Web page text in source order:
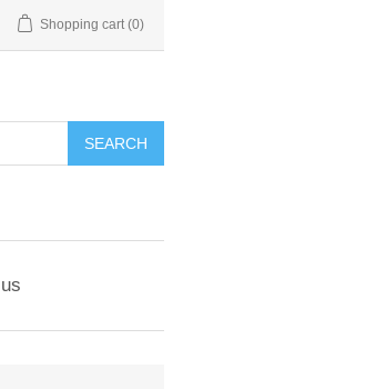
Shopping cart (0)
SEARCH